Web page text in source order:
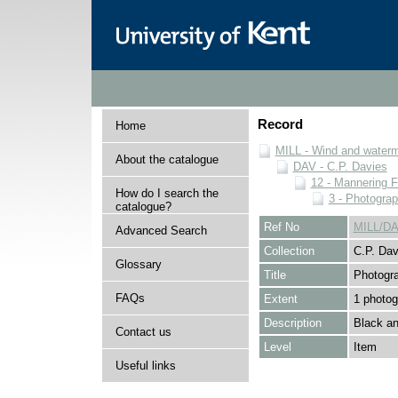
Home
About the catalogue
How do I search the
catalogue?
Advanced Search
Glossary
FAQs
Contact us
Useful links
Record
MILL - Wind and
DAV - C.P. Davies
12 - Mannering
3 -
Ref No
MILL/
Collection
C.P.
Title
Extent
1
Description
Black
Level
Item